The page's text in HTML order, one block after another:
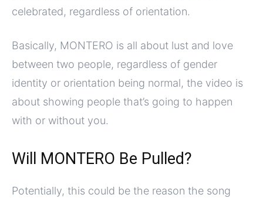
celebrated, regardless of orientation.
Basically, MONTERO is all about lust and love
between two people, regardless of gender
identity or orientation being normal, the video is
about showing people that’s going to happen
with or without you.
Will MONTERO Be Pulled?
Potentially, this could be the reason the song